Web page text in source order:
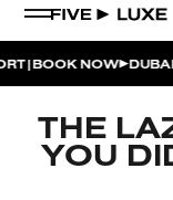
HOUSE BEATS |
LA MUSICA |
NOW DUBAI ON
THE
YOU